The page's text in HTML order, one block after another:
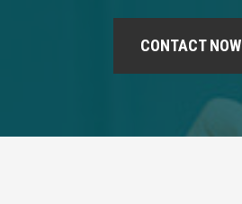
CONTACT NOW